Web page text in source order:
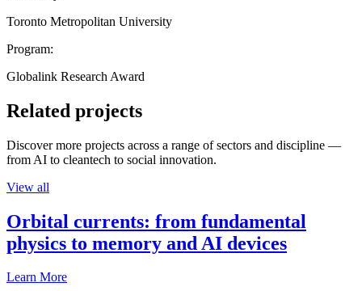
Toronto Metropolitan University
Program:
Globalink Research Award
Related projects
Discover more projects across a range of sectors and discipline —
from AI to cleantech to social innovation.
View all
Orbital currents: from fundamental
physics to memory and AI devices
Learn More